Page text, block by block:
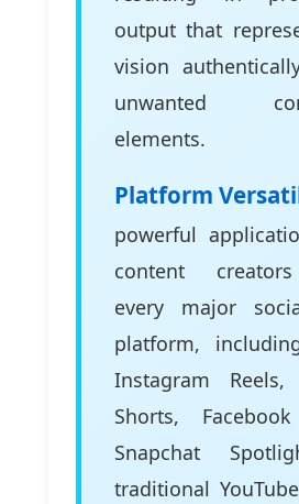
output that
vision
unwanted
elements.
Platform
powerful
content
every major
platform,
Instagram Reels,
Shorts,
Snapchat
traditional